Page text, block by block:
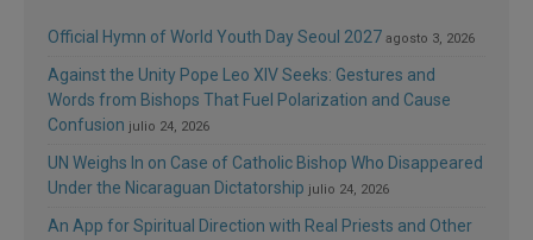
Official Hymn of World Youth Day Seoul 2027 agosto 3, 2026
Against the Unity Pope Leo XIV Seeks: Gestures and
Words from Bishops That Fuel Polarization and Cause
Confusion julio 24, 2026
UN Weighs In on Case of Catholic Bishop Who Disappeared
Under the Nicaraguan Dictatorship julio 24, 2026
An App for Spiritual Direction with Real Priests and Other